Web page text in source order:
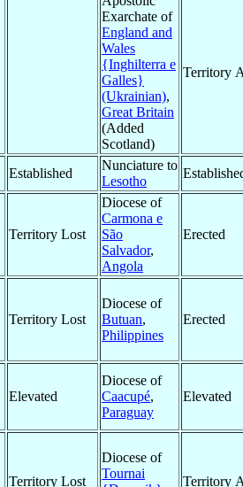
Exarchate of
England and
Wales
{Inghilterra e
Galles}
(Ukrainian),
Great Britain
(Added
Scotland)
Territory
Established
Nunciature to
Lesotho
Territory Lost
Diocese of
Carmona e
São
Salvador,
Angola
Erected
Territory Lost
Diocese of
Butuan,
Philippines
Erected
Elevated
Diocese of
Caacupé,
Paraguay
Elevated
Territory Lost
Diocese of
Tournai
Territory